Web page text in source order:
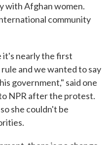
with Afghan women.
community
it's nearly the first
and we wanted to say
government," said one
NPR after the protest.
she couldn't be